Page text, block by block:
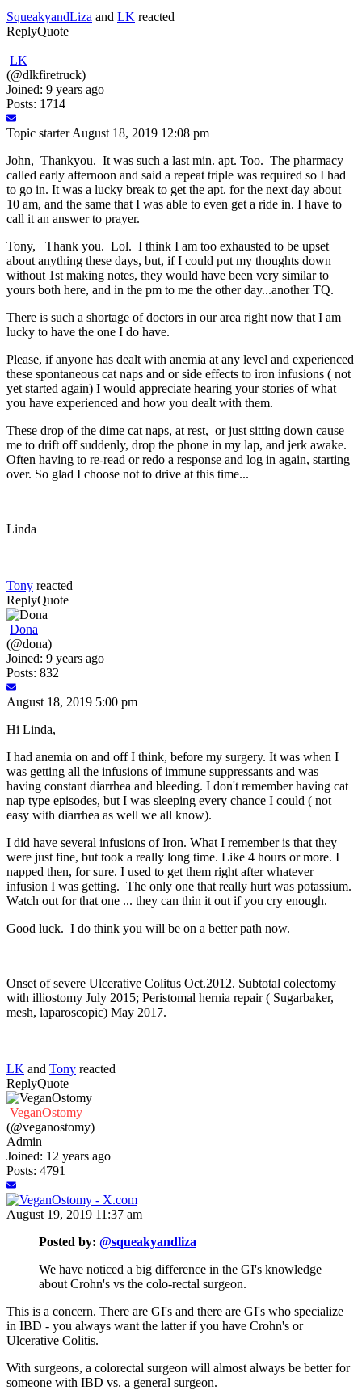
SqueakyandLiza and LK reacted
ReplyQuote
LK
(@dlkfiretruck)
Joined: 9 years ago
Posts: 1714
Topic starterAugust 18, 2019 12:08 pm
John, Thankyou. It was such a last min. apt. Too. The pharmacy
called early afternoon and said a repeat triple was required so I had
to go in. It was a lucky break to get the apt. for the next day about
10 am, and the same that I was able to even get a ride in. I have to
call it an answer to prayer.
Tony, Thank you. Lol. I think I am too exhausted to be upset
about anything these days, but, if I could put my thoughts down
without 1st making notes, they would have been very similar to
yours both here, and in the pm to me the other day...another TQ.
There is such a shortage of doctors in our area right now that I am
lucky to have the one I do have.
Please, if anyone has dealt with anemia at any level and experienced
these spontaneous cat naps and or side effects to iron infusions ( not
yet started again) I would appreciate hearing your stories of what
you have experienced and how you dealt with them.
These drop of the dime cat naps, at rest, or just sitting down cause
me to drift off suddenly, drop the phone in my lap, and jerk awake.
Often having to re-read or redo a response and log in again, starting
over. So glad I choose not to drive at this time...
Linda
Tony reacted
ReplyQuote
Dona
(@dona)
Joined: 9 years ago
Posts: 832
August 18, 2019 5:00 pm
Hi Linda,
I had anemia on and off I think, before my surgery. It was when I
was getting all the infusions of immune suppressants and was
having constant diarrhea and bleeding. I don't remember having cat
nap type episodes, but I was sleeping every chance I could ( not
easy with diarrhea as well we all know).
I did have several infusions of Iron. What I remember is that they
were just fine, but took a really long time. Like 4 hours or more. I
napped then, for sure. I used to get them right after whatever
infusion I was getting. The only one that really hurt was potassium.
Watch out for that one ... they can thin it out if you cry enough.
Good luck. I do think you will be on a better path now.
Onset of severe Ulcerative Colitus Oct.2012. Subtotal colectomy
with illiostomy July 2015; Peristomal hernia repair ( Sugarbaker,
mesh, laparoscopic) May 2017.
LK and Tony reacted
ReplyQuote
VeganOstomy
(@veganostomy)
Admin
Joined: 12 years ago
Posts: 4791
August 19, 2019 11:37 am
Posted by: @squeakyandliza
We have noticed a big difference in the GI's knowledge
about Crohn's vs the colo-rectal surgeon.
This is a concern. There are GI's and there are GI's who specialize
in IBD - you always want the latter if you have Crohn's or
Ulcerative Colitis.
With surgeons, a colorectal surgeon will almost always be better for
someone with IBD vs. a general surgeon.